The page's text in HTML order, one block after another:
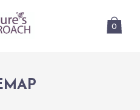
0